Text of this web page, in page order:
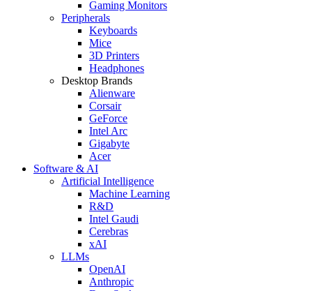
Gaming Monitors
Peripherals
Keyboards
Mice
3D Printers
Headphones
Desktop Brands
Alienware
Corsair
GeForce
Intel Arc
Gigabyte
Acer
Software & AI
Artificial Intelligence
Machine Learning
R&D
Intel Gaudi
Cerebras
xAI
LLMs
OpenAI
Anthropic